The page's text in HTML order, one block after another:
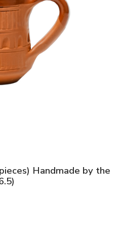
Handmade by the